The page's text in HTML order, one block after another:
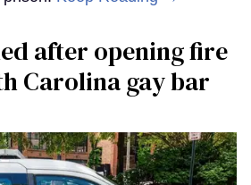
after opening fire
Carolina gay bar